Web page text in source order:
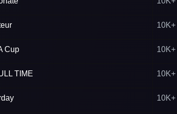
10K+
Cup 10K+
TIME 10K+
10K+